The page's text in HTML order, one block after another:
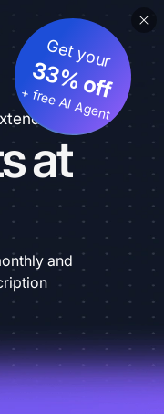
at
Get your
33% off
+ free AI Agent
and